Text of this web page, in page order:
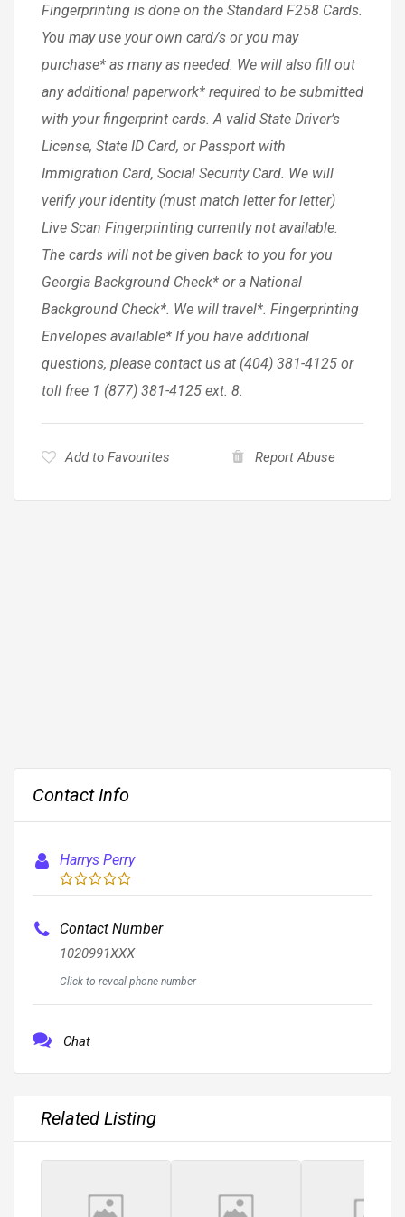
Fingerprinting is done on the Standard F258 Cards.
You may use your own card/s or you may
purchase* as many as needed. We will also fill out
any additional paperwork* required to be submitted
with your fingerprint cards. A valid State Driver’s
License, State ID Card, or Passport with
Immigration Card, Social Security Card. We will
verify your identity (must match letter for letter)
Live Scan Fingerprinting currently not available.
The cards will not be given back to you for you
Georgia Background Check* or a National
Background Check*. We will travel*. Fingerprinting
Envelopes available* If you have additional
questions, please contact us at (404) 381-4125 or
toll free 1 (877) 381-4125 ext. 8.
Add to Favourites Report Abuse
Contact Info
Harrys Perry
Contact Number
1020991XXX
Click to reveal phone number
Chat
Related Listing